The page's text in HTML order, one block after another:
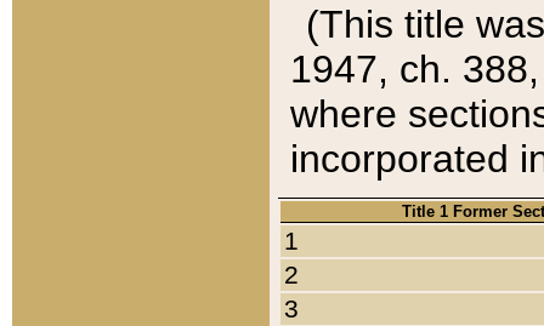
(This title
1947, ch.
where
incorporated
Title 1 Former
1
2
3